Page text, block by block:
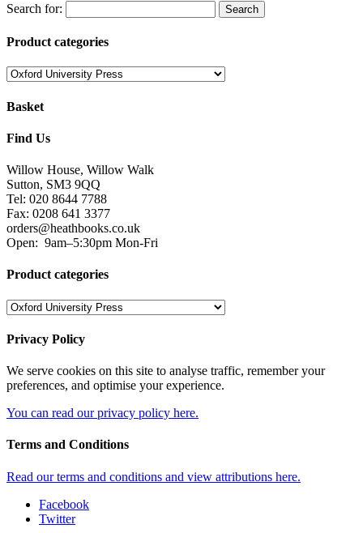
Search for:
Product categories
Basket
Find Us
Willow House, Willow Walk
Sutton, SM3 9QQ
Tel: 020 8644 7788
Fax: 0208 641 3377
orders@heathbooks.co.uk
Open: 9am–5:30pm Mon-Fri
Product categories
Privacy Policy
We serve cookies on this site to analyse traffic, remember your
preferences, and optimise your experience.
You can read our privacy policy here.
Terms and Conditions
Read our terms and conditions and view attributions here.
Facebook
Twitter